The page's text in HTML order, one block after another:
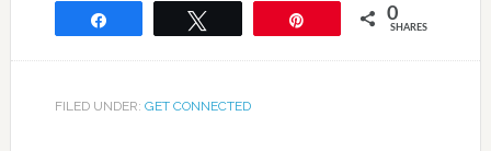
0
SHARES
FILED UNDER: GET CONNECTED